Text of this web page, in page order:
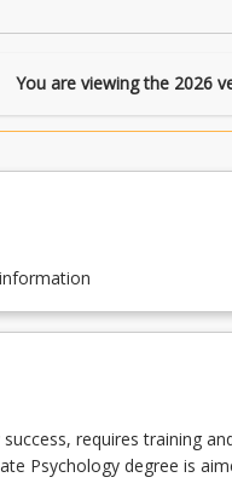
You are viewing the 2026
requires training
Psychology degree is